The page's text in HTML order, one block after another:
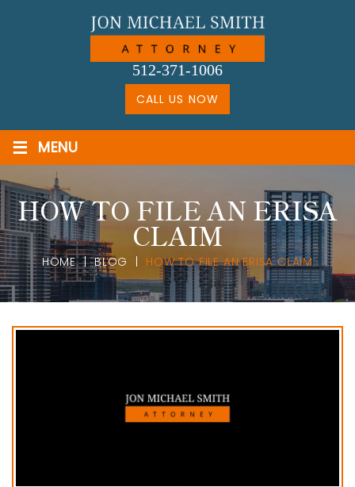
512-371-1006
CALL US NOW
≡ MENU
HOW TO FILE AN ERISA
CLAIM
HOME|BLOG HOW TO FILE AN ERISA CLAIM